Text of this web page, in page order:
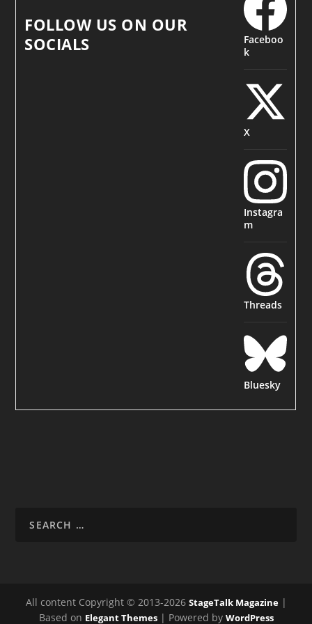
FOLLOW US ON OUR
SOCIALS
Faceboo
k
X
Instagra
m
Threads
Bluesky
All content Copyright © 2013-2026 StageTalk Magazine|
Based on Elegant Themes| Powered by WordPress